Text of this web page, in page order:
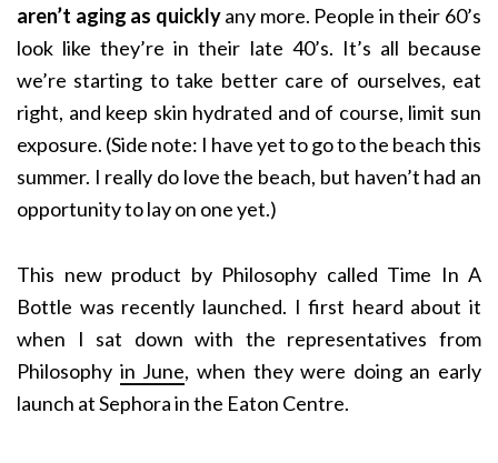
aren’t aging as quicklyany more. People in their 60’s
look like they’re in their late 40’s. It’s all because
we’re starting to take better care of ourselves, eat
right, and keep skin hydrated and of course, limit sun
exposure. (Side note: I have yet to go to the beach this
summer. I really do love the beach, but haven’t had an
opportunity to lay on one yet.)
This new product by Philosophy called Time In A
Bottle was recently launched. I first heard about it
when I sat down with the representatives from
Philosophy in June, when they were doing an early
launch at Sephora in the Eaton Centre.